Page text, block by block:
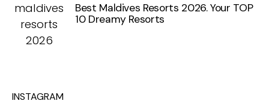
Best Maldives Resorts 2026. Your TOP
10 Dreamy Resorts
INSTAGRAM